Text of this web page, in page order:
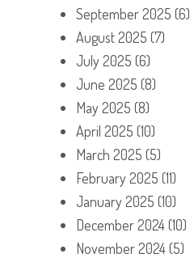
September 2025 (6)
August 2025 (7)
July 2025 (6)
June 2025 (8)
May 2025 (8)
April 2025 (10)
March 2025 (5)
February 2025 (11)
January 2025 (10)
December 2024(10)
November 2024(5)